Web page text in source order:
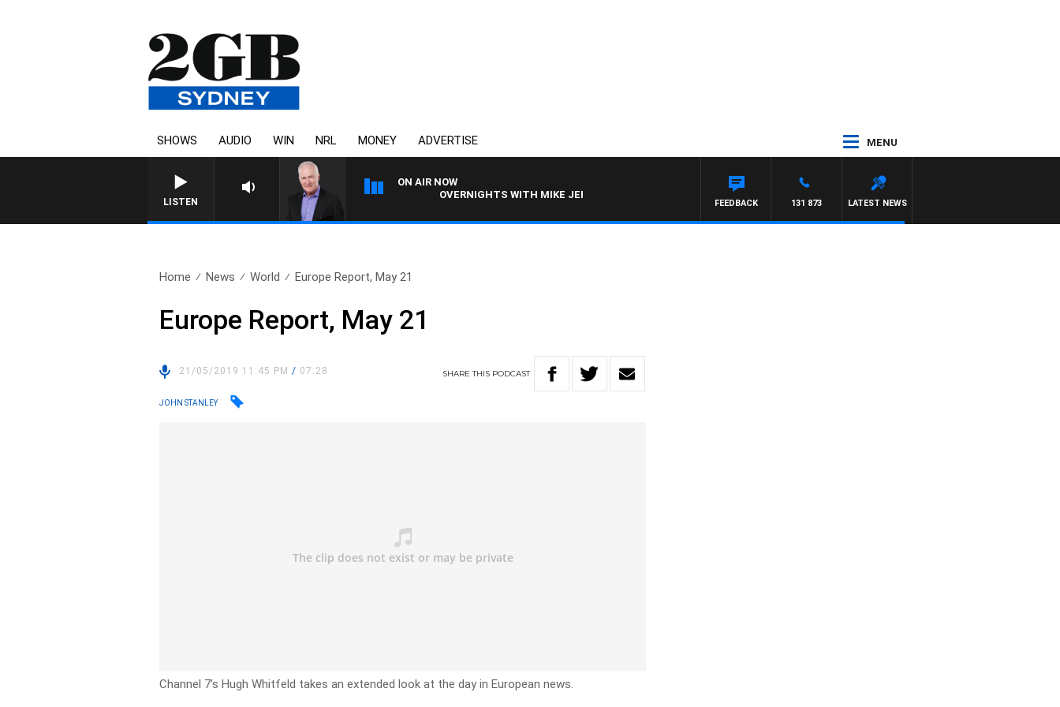
SHOWS AUDIO WIN NRL MONEY ADVERTISE MENU
LISTEN
ON AIR NOW
OVERNIGHTS WITH MIKE JEFFREYS
LATEST NEWS
131 873
FEEDBACK
Home News World Europe Report, May 21
Europe Report, May 21
21/05/2019 11:45 PM/ 07:28 SHARETHIS PODCAST
JOHN STANLEY
Channel 7’s Hugh Whitfeld takes an extended look at the day in European news.